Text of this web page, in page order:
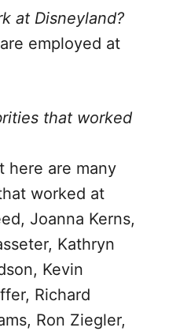
at Disneyland?
employed at
that worked
here are many
worked at
Joanna Kerns,
Kathryn
Kevin
Richard
Ron Ziegler,